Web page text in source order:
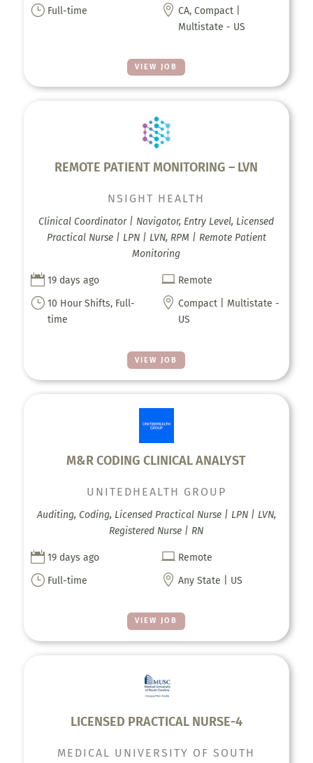
VIEW JOB
} Full-time  CA, Compact |
Multistate - US
REMOTE PATIENT MONITORING – LVN
VIEW JOB
NSIGHT HEALTH
Clinical Coordinator | Navigator, Entry Level, Licensed
Practical Nurse | LPN | LVN, RPM | Remote Patient
Monitoring
 19 days ago  Remote
} 10 Hour Shifts, Full-
time
 Compact | Multistate -
US
M&R CODING CLINICAL ANALYST
VIEW JOB
UNITEDHEALTH GROUP
Auditing, Coding, Licensed Practical Nurse | LPN | LVN,
Registered Nurse | RN
 19 days ago  Remote
} Full-time  Any State | US
LICENSED PRACTICAL NURSE-4
MEDICAL UNIVERSITY OF SOUTH